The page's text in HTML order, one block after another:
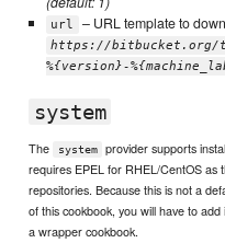
url – URL template to
https://bitbucket.org/
%{version}-
system
The system
provider supports
requires EPEL for RHEL/CentOS as
repositories. Because this is not a
of this cookbook, you will have to
a wrapper cookbook.